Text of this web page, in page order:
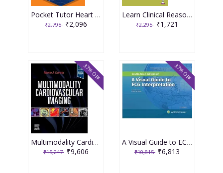
Pocket Tutor Heart Disease 2nd Edition 2026 By Ravish Katira
₹2,795 ₹2,096
Learn Clinical Reasoning In Cardiology Through Cases 1st Edition 2026 By Shyam S Kothari
₹2,295 ₹1,721
Multimodality Cardiovascular Imaging 1st Editiion 2024 By Garcia
₹15,247 ₹9,606
37% OFF
A Visual Guide to ECG Interpretation 3rd South Asia Edition 2025 By Susan Renee Wilcox
₹10,815 ₹6,813
37% OFF